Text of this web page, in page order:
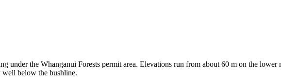
under the Whanganui Forests permit area. Elevations run from about 60 m on the
below the bushline.